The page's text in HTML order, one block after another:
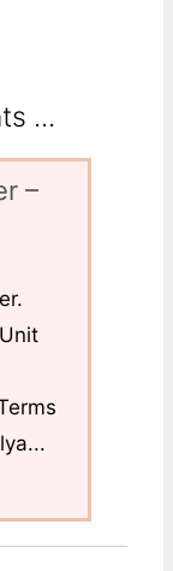
...
–